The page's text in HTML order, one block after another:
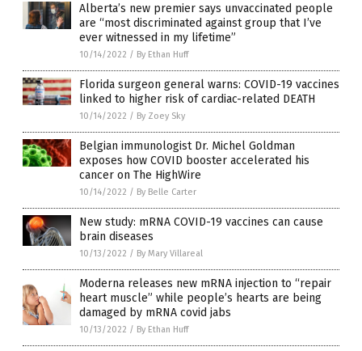
Alberta’s new premier says unvaccinated people
are “most discriminated against group that I’ve
ever witnessed in my lifetime”
10/14/2022 / By Ethan Huff
Florida surgeon general warns: COVID-19 vaccines
linked to higher risk of cardiac-related DEATH
10/14/2022 / By Zoey Sky
Belgian immunologist Dr. Michel Goldman
exposes how COVID booster accelerated his
cancer on The HighWire
10/14/2022 / By Belle Carter
New study: mRNA COVID-19 vaccines can cause
brain diseases
10/13/2022 / By Mary Villareal
Moderna releases new mRNA injection to “repair
heart muscle” while people’s hearts are being
damaged by mRNA covid jabs
10/13/2022 / By Ethan Huff